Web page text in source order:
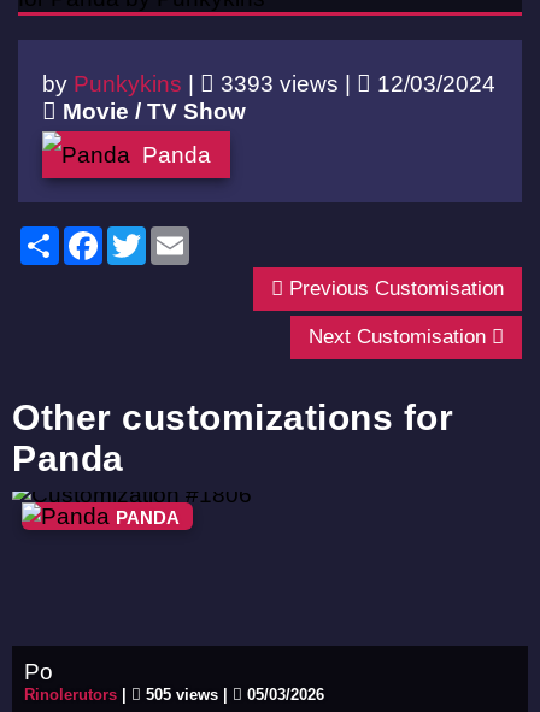
by Punkykins | 3393 views |
12/03/2024
Movie / TV Show
Panda
ShareFacebook
Twitter
Previous Customisation
Next Customisation
Other customizations for
Panda
PANDA
Po
Rinolerutors 505 views | 05/03/2026